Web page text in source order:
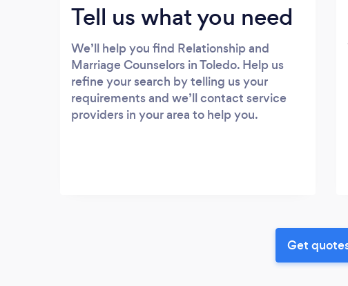
Tell us what you need
We’ll help you find Relationship and
Marriage Counselors in Toledo. Help us
refine your search by telling us your
requirements and we’ll contact service
providers in your area to help you.
Get